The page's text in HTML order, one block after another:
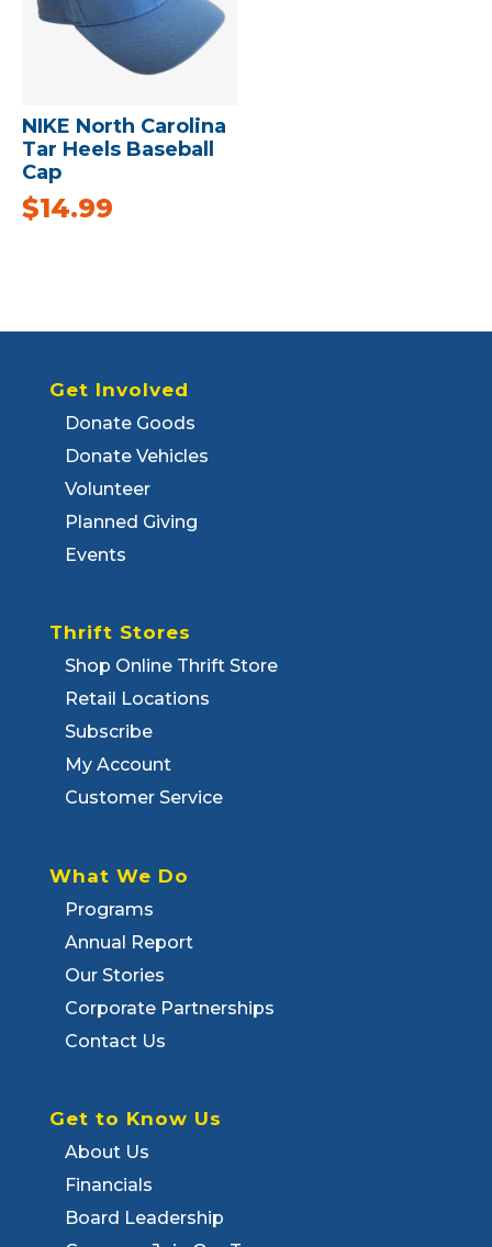
NIKE North Carolina
Tar Heels Baseball
Cap
$14.99
Get Involved
Donate Goods
Donate Vehicles
Volunteer
Planned Giving
Events
Thrift Stores
Shop Online Thrift Store
Retail Locations
Subscribe
My Account
Customer Service
What We Do
Programs
Annual Report
Our Stories
Corporate Partnerships
Contact Us
Get to Know Us
About Us
Financials
Board Leadership